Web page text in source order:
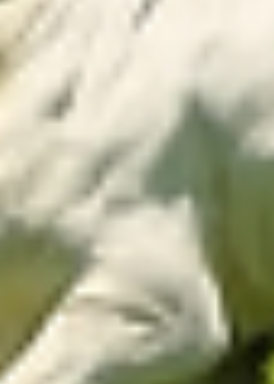
differentiators
Easy and fast monitoring
Monitor your pasture from anywhere! The app
provides real-time data, allowing management
adjustments according to pasture growth
dynamics, without frequent field inspections.
Improved animal performance